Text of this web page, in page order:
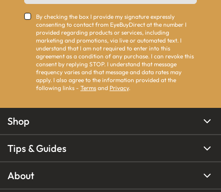
By checking the box I provide my signature expressly
consenting to contact from EyeBuyDirect at the number I
provided regarding products or services, including
marketing and promotions, via live or automated text. I
understand that I am not required to enter into this
agreement as a condition of any purchase. I can revoke this
consent by replying STOP. I understand that message
frequency varies and that message and data rates may
apply. I also agree to the information provided at the
following links - Terms and Privacy.
Shop
Tips & Guides
About